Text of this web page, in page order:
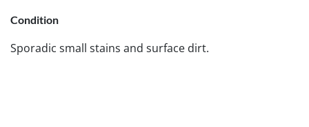
Condition
Sporadic small stains and surface dirt.